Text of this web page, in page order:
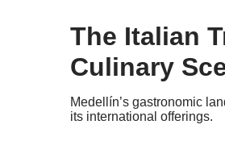
The Italian
Culinary
Medellín’s gastronomic
its international offerings.